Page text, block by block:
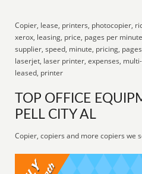
Copier, lease, printers, photocopier,
xerox, leasing, price, pages per
supplier, speed, minute, pricing,
laserjet, laser printer, expenses,
leased, printer
TOP OFFICE
PELL CITY AL
Copier, copiers and more copiers we